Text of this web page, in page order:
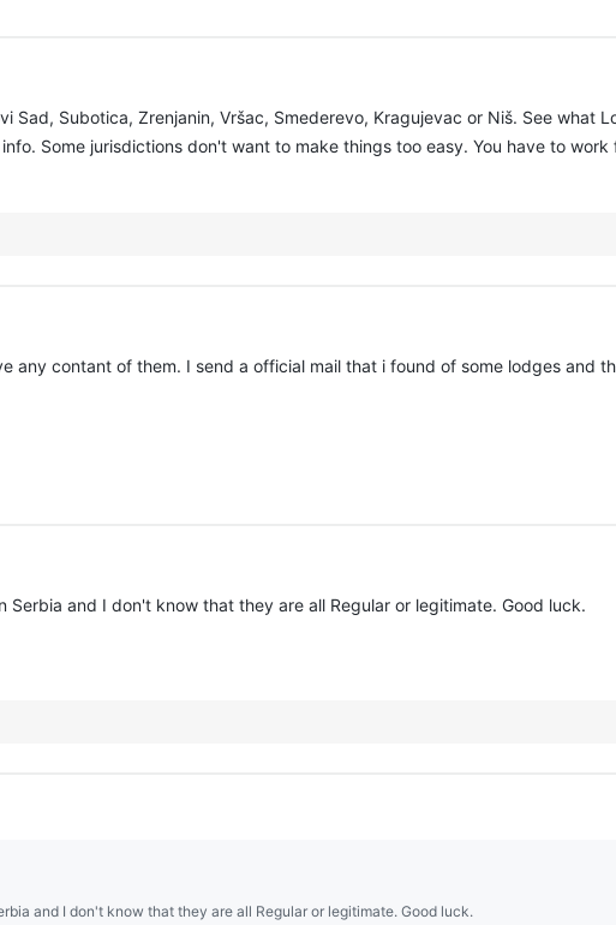
Sad, Subotica, Zrenjanin, Vršac, Smederevo, Kragujevac or Niš. See what
Some jurisdictions don't want to make things too easy. You have to work
any contant of them. I send a official mail that i found of some lodges and
Serbia and I don't know that they are all Regular or legitimate. Good luck.
and I don't know that they are all Regular or legitimate. Good luck.